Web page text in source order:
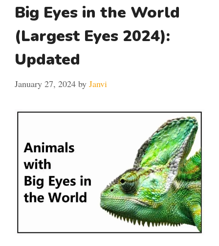
Big Eyes in the World
(Largest Eyes 2024):
Updated
January 27, 2024 by Janvi